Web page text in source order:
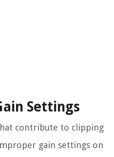
Settings
contribute to clipping
gain settings on